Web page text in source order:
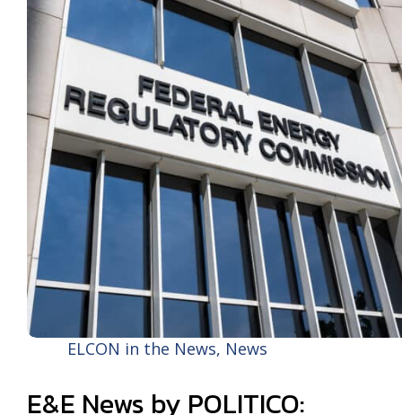
ELCON in the News, News
E&E News by POLITICO: